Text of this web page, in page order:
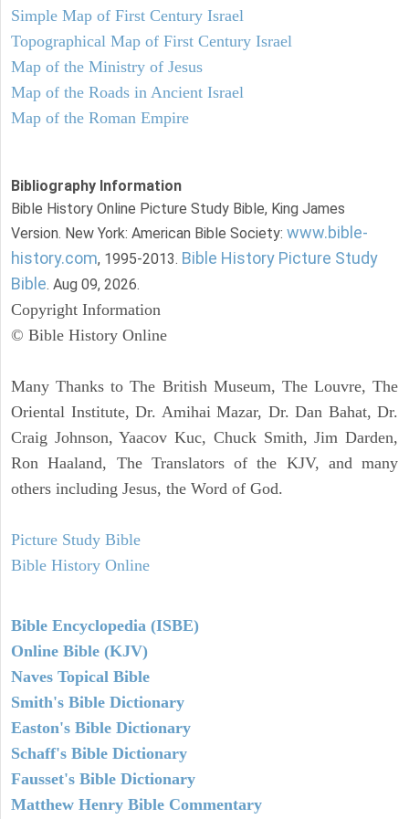
Simple Map of First Century Israel
Topographical Map of First Century Israel
Map of the Ministry of Jesus
Map of the Roads in Ancient Israel
Map of the Roman Empire
Bibliography Information
Bible History Online Picture Study Bible, King James
Version. New York: American Bible Society: www.bible-
history.com, 1995-2013. Bible History Picture Study
Bible. Aug 09, 2026.
Copyright Information
© Bible History Online
Many Thanks to The British Museum, The Louvre, The
Oriental Institute, Dr. Amihai Mazar, Dr. Dan Bahat, Dr.
Craig Johnson, Yaacov Kuc, Chuck Smith, Jim Darden,
Ron Haaland, The Translators of the KJV, and many
others including Jesus, the Word of God.
Picture Study Bible
Bible History Online
Bible Encyclopedia (ISBE)
Online Bible (KJV)
Naves Topical Bible
Smith's Bible Dictionary
Easton's Bible Dictionary
Schaff's Bible Dictionary
Fausset's Bible Dictionary
Matthew Henry Bible Commentary